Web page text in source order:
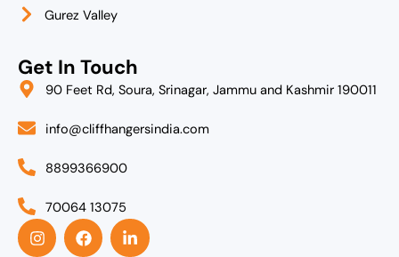
Gurez Valley
Get In Touch
90 Feet Rd, Soura, Srinagar, Jammu and Kashmir 190011
info@cliffhangersindia.com
8899366900
70064 13075
I
n
F
a
L
i